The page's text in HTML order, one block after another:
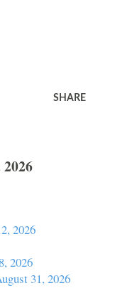
SHARE
2026
2026
31, 2026